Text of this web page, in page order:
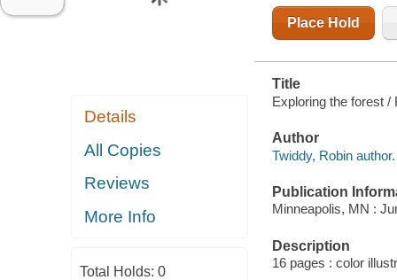
Details
All Copies
Reviews
More Info
Total Holds: 0
Place Hold
Title
Exploring the forest /
Author
Twiddy, Robin author.
Publication
Minneapolis, MN :
Description
16 pages : color